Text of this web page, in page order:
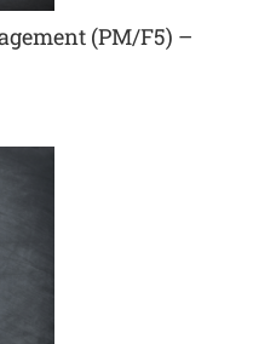
(PM/F5) –